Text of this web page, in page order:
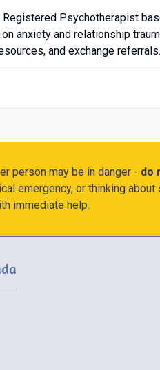
Registered Psychotherapist
anxiety and relationship
and exchange
person may be in danger - do
emergency, or thinking
immediate help.